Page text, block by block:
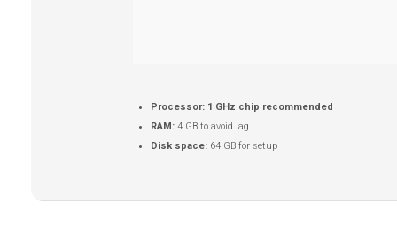
Processor: 1 GHz chip recommended
RAM: 4 GB to avoid lag
Disk space: 64 GB for setup